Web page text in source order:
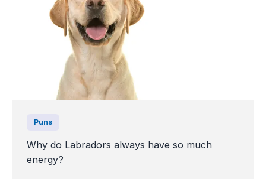
Puns
Why do Labradors always have so much
energy?